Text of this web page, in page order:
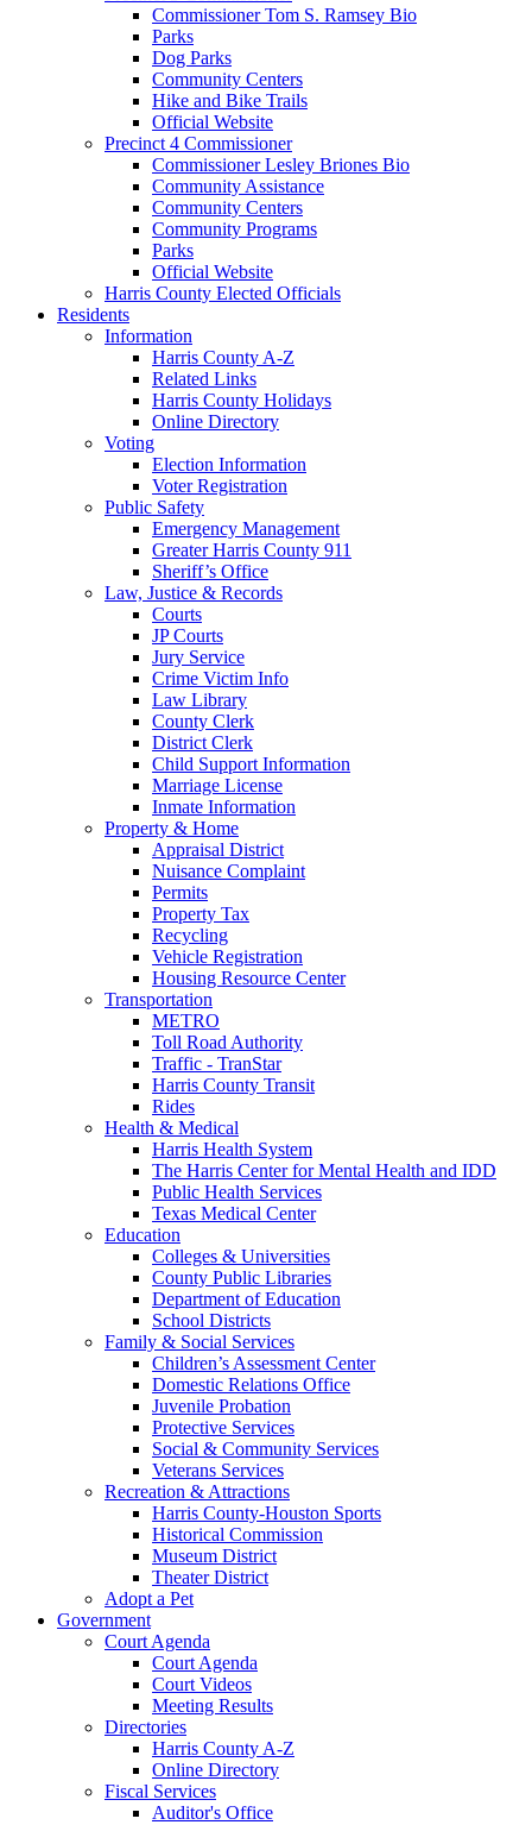
Commissioner Tom S. Ramsey Bio
Parks
Dog Parks
Community Centers
Hike and Bike Trails
Official Website
Precinct 4 Commissioner
Commissioner Lesley Briones Bio
Community Assistance
Community Centers
Community Programs
Parks
Official Website
Harris County Elected Officials
Residents
Information
Harris County A-Z
Related Links
Harris County Holidays
Online Directory
Voting
Election Information
Voter Registration
Public Safety
Emergency Management
Greater Harris County 911
Sheriff’s Office
Law, Justice & Records
Courts
JP Courts
Jury Service
Crime Victim Info
Law Library
County Clerk
District Clerk
Child Support Information
Marriage License
Inmate Information
Property & Home
Appraisal District
Nuisance Complaint
Permits
Property Tax
Recycling
Vehicle Registration
Housing Resource Center
Transportation
METRO
Toll Road Authority
Traffic - TranStar
Harris County Transit
Rides
Health & Medical
Harris Health System
The Harris Center for Mental Health and IDD
Public Health Services
Texas Medical Center
Education
Colleges & Universities
County Public Libraries
Department of Education
School Districts
Family & Social Services
Children’s Assessment Center
Domestic Relations Office
Juvenile Probation
Protective Services
Social & Community Services
Veterans Services
Recreation & Attractions
Harris County-Houston Sports
Historical Commission
Museum District
Theater District
Adopt a Pet
Government
Court Agenda
Court Agenda
Court Videos
Meeting Results
Directories
Harris County A-Z
Online Directory
Fiscal Services
Auditor's Office